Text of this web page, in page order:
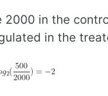
in the
in the